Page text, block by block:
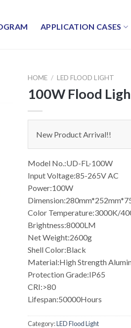
APPLICATION CASES
HOME / LED FLOOD LIGHT
100W Flood
New Product Arrival!!
Model No.:UD-FL-100W
Input Voltage:85-265V AC
Power:100W
Color Temperature:3000K/
Brightness:8000LM
Net Weight:2600g
Shell Color:Black
Material:High Strength
Protection Grade:IP65
CRI:>80
Lifespan:50000Hours
Category:LED Flood Light